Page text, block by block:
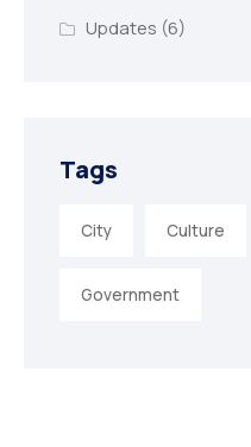
Updates (6)
Tags
City Culture
Government